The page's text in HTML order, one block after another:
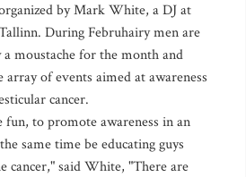
by Mark White, a DJ at
During Februhairy men are
moustache for the month and
of events aimed at awareness
cancer.
fun, to promote awareness in an
same time be educating guys
cancer," said White, "There are